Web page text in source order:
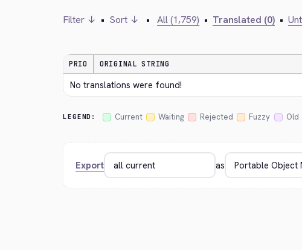
Filter ↓ • Sort ↓ • All (1,759) • Translated (0) •
PRIO ORIGINAL STRING
No translations were found!
LEGEND: Current Waiting Rejected Fuzzy Old
Export as